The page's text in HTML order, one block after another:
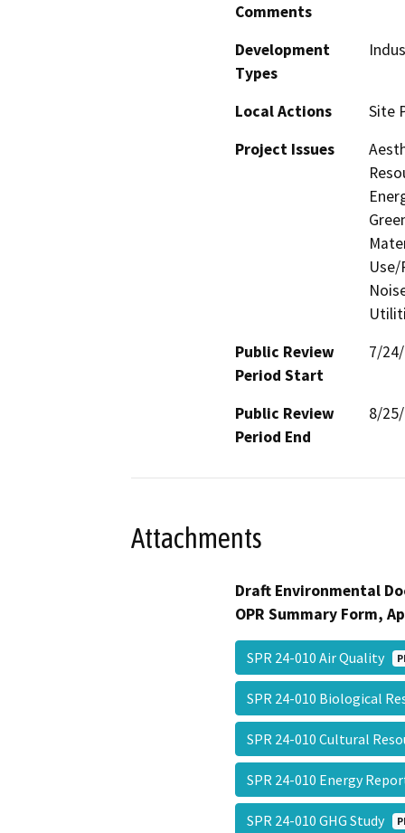
Comments
Development
Types
Local Actions
Site
Project Issues
Public Review
Period Start
7/
Public Review
Period End
8/
Attachments
Draft Environmental
OPR Summary Form,
SPR 24-010 Air Quality
SPR 24-010 Biological
SPR 24-010 Cultural
SPR 24-010 Energy
SPR 24-010 GHG Study